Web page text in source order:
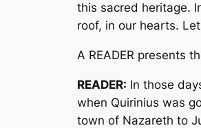
this sacred heritage.
roof, in our hearts.
A READER presents
READER: In those
when Quirinius was
town of Nazareth to